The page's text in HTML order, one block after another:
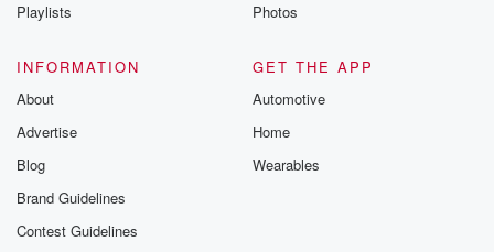
Playlists
Photos
INFORMATION
About
Advertise
Blog
Brand Guidelines
Contest Guidelines
GET THE APP
Automotive
Home
Wearables